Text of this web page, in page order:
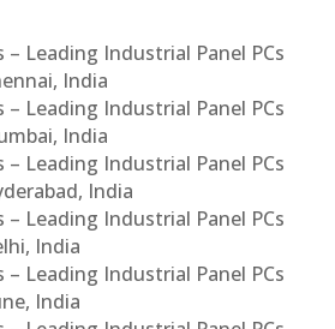
– Leading Industrial Panel PCs
India
– Leading Industrial Panel PCs
India
– Leading Industrial Panel PCs
India
– Leading Industrial Panel PCs
India
– Leading Industrial Panel PCs
India